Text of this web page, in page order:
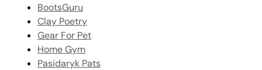
BootsGuru
Clay Poetry
Gear For Pet
Home Gym
Pasidaryk Pats